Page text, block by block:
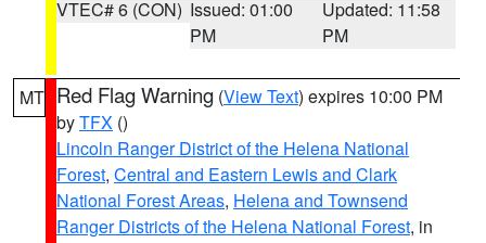
VTEC# 6 (CON) Issued: 01:00
PM
Updated: 11:58
PM
MT Red Flag Warning (View Text) expires 10:00 PM
byTFX ()
Lincoln Ranger District of the Helena National
Forest, Central and Eastern Lewis and Clark
National Forest Areas, Helena and Townsend
Ranger Districts of the Helena National Forest, in